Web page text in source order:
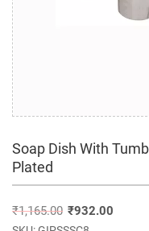
Soap Dish With
Plated
₹1,165.00 ₹932.00